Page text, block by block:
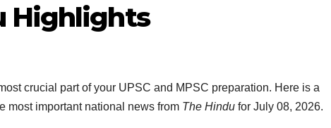
Highlights
crucial part of your UPSC and MPSC preparation. Here is a
most important national news from The Hindu for July 08, 2026.